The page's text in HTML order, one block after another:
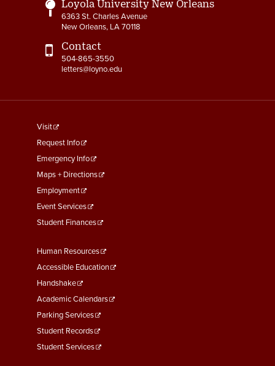
Loyola University New Orleans
6363 St. Charles Avenue
New Orleans, LA 70118
Contact
504-865-3550
letters@loyno.edu
footer
menu
First
Visit
Request Info
Emergency Info
Maps + Directions
Employment
Event Services
Student Finances
Footer
Menu
Second
Human Resources
Accessible Education
Handshake
Academic Calendars
Parking Services
Student Records
Student Services